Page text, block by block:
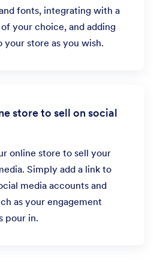
fonts, integrating with a
your choice, and adding
your store as you wish.
store to sell on social
online store to sell your
Simply add a link to
media accounts and
as your engagement
pour in.